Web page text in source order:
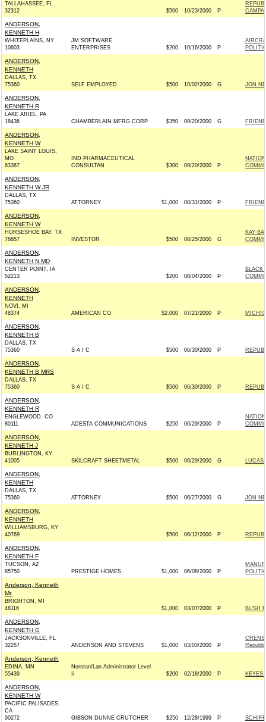
TALLAHASSEE, FL
32312
$500 10/23/2000 P
ANDERSON,
KENNETH H
WHITEPLAINS, NY
10603
JM SOFTWARE
ENTERPRISES
$200 10/16/2000 P
ANDERSON,
KENNETH
DALLAS, TX
75360
SELF EMPLOYED $500 10/02/2000 G JON
ANDERSON,
KENNETH R
LAKE ARIEL, PA
18436
CHAMBERLAIN MFRG CORP $350 09/20/2000 G
ANDERSON,
KENNETH W
LAKE SAINT LOUIS,
MO
63367
IND PHARMACEUTICAL
CONSULTAN
$300 09/20/2000 P
ANDERSON,
KENNETH W JR
DALLAS, TX
75360
ATTORNEY $1,000 08/31/2000 P
ANDERSON,
KENNETH W
HORSESHOE BAY, TX
78657
INVESTOR $500 08/25/2000 G
KAY
ANDERSON,
KENNETH N MD
CENTER POINT, IA
52213
$200 08/04/2000 P
BLACK
ANDERSON,
KENNETH
NOVI, MI
48374
AMERICAN CO $2,000 07/21/2000 P
ANDERSON,
KENNETH B
DALLAS, TX
75360
S A I C $500 06/30/2000 P
ANDERSON,
KENNETH B MRS
DALLAS, TX
75360
S A I C $500 06/30/2000 P
ANDERSON,
KENNETH R
ENGLEWOOD, CO
80111
ADESTA COMMUNICATIONS $250 06/29/2000 P
ANDERSON,
KENNETH J
BURLINGTON, KY
41005
SKILCRAFT SHEETMETAL $500 06/29/2000 G LUCAS
ANDERSON,
KENNETH
DALLAS, TX
75360
ATTORNEY $500 06/27/2000 G JON
ANDERSON,
KENNETH
WILLIAMSBURG, KY
40769
$500 06/12/2000 P
ANDERSON,
KENNETH F
TUCSON, AZ
85750
PRESTIGE HOMES $1,000 06/08/2000 P
Anderson, Kenneth
Mr.
BRIGHTON, MI
48116
$1,000 03/07/2000 P BUSH
ANDERSON,
KENNETH G
JACKSONVILLE, FL
32257
ANDERSON AND STEVENS $1,000 03/03/2000 P
Anderson, Kenneth
EDINA, MN
55439
Norstan/Lan Administrator Level
Ii
$200 02/18/2000 P KEYES
ANDERSON,
KENNETH W
PACIFIC PALISADES,
CA
90272
GIBSON DUNNE CRUTCHER $250 12/28/1999 P